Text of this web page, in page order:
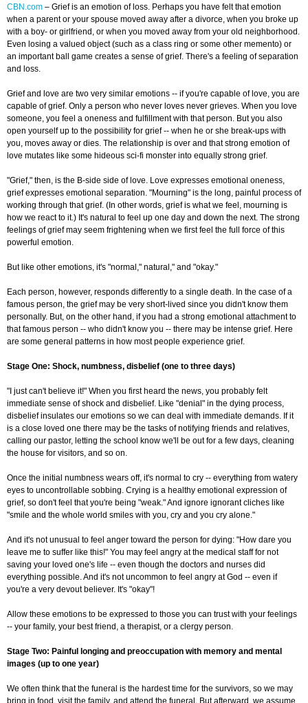
CBN.com – Grief is an emotion of loss. Perhaps you have felt that emotion
when a parent or your spouse moved away after a divorce, when you broke up
with a boy- or girlfriend, or when you moved away from your old neighborhood.
Even losing a valued object (such as a class ring or some other memento) or
an important ball game creates a sense of grief. There's a feeling of separation
and loss.
Grief and love are two very similar emotions -- if you're capable of love, you are
capable of grief. Only a person who never loves never grieves. When you love
someone, you feel a oneness and fulfillment with that person. But you also
open yourself up to the possibility for grief -- when he or she break-ups with
you, moves away or dies. The relationship is over and that strong emotion of
love mutates like some hideous sci-fi monster into equally strong grief.
"Grief," then, is the B-side side of love. Love expresses emotional oneness,
grief expresses emotional separation. "Mourning" is the long, painful process of
working through that grief. (In other words, grief is what we feel, mourning is
how we react to it.) It's natural to feel up one day and down the next. The strong
feelings of grief may seem frightening when we first feel the full force of this
powerful emotion.
But like other emotions, it's "normal," natural," and "okay."
Each person, however, responds differently to a single death. In the case of a
famous person, the grief may be very short-lived since you didn't know them
personally. But, on the other hand, if you had a strong emotional attachment to
that famous person -- who didn't know you -- there may be intense grief. Here
are some general patterns in how most people experience grief.
Stage One: Shock, numbness, disbelief (one to three days)
"I just can't believe it!" When you first heard the news, you probably felt
immediate sense of shock and disbelief. Like "denial" in the dying process,
disbelief insulates our emotions so we can deal with immediate demands. If it
is a close loved one there may be the tasks of notifying friends and relatives,
calling our pastor, letting the school know we'll be out for a few days, cleaning
the house for visitors, and so on.
Once the initial numbness wears off, it's normal to cry -- everything from watery
eyes to uncontrollable sobbing. Crying is a healthy emotional expression of
grief, so don't feel that you're being "weak." And ignore ignorant cliches like
"smile and the whole world smiles with you, cry and you cry alone."
And it's not unusual to feel anger toward the person for dying: "How dare you
leave me to suffer like this!" You may feel angry at the medical staff for not
saving your loved one's life -- even though the doctors and nurses did
everything possible. And it's not uncommon to feel angry at God -- even if
you're a very devout believer. It's "okay"!
Allow these emotions to be expressed to those you can trust with your feelings
-- your family, your best friend, a therapist, or a clergy person.
Stage Two: Painful longing and preoccupation with memory and mental
images (up to one year)
We often think that the funeral is the hardest time for the survivors, so we may